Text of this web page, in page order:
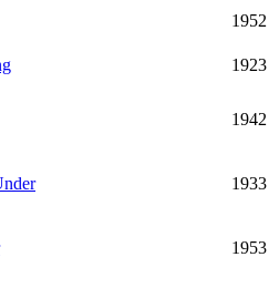
1952
1923
1942
1933
1953